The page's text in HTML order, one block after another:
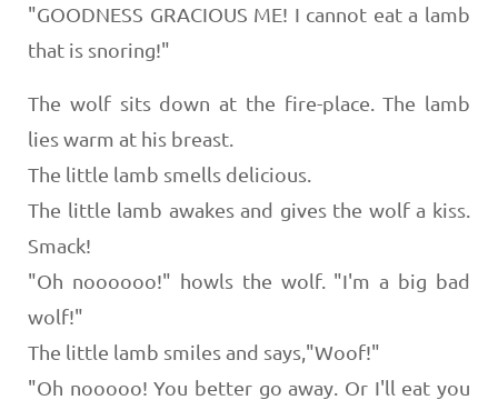
"GOODNESS GRACIOUS ME! I cannot eat a lamb
that is snoring!"
The wolf sits down at the fire-place. The lamb
lies warm at his breast.
The little lamb smells delicious.
The little lamb awakes and gives the wolf a kiss.
Smack!
"Oh noooooo!" howls the wolf. "I'm a big bad
wolf!"
The little lamb smiles and says,"Woof!"
"Oh nooooo! You better go away. Or I'll eat you